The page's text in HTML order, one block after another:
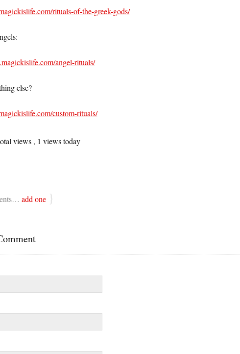
rituals-of-the-greek-gods/
angel-rituals/
else?
custom-rituals/
views , 1 views today
add one }